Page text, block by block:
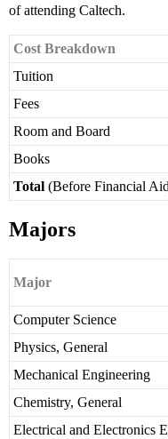
of attending Caltech.
Cost Breakdown
Tuition
Fees
Room and Board
Books
Total (Before Financial
Majors
Major
Computer Science
Physics, General
Mechanical Engineering
Chemistry, General
Electrical and Electronics